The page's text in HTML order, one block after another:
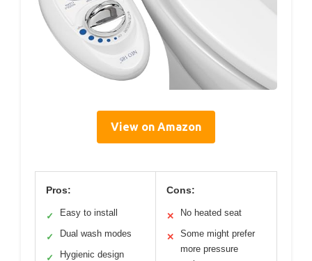
View on Amazon
Pros:
✓ Easy to install
✓ Dual wash modes
✓ Hygienic design
Cons:
✕ No heated seat
✕
Some might prefer
more pressure